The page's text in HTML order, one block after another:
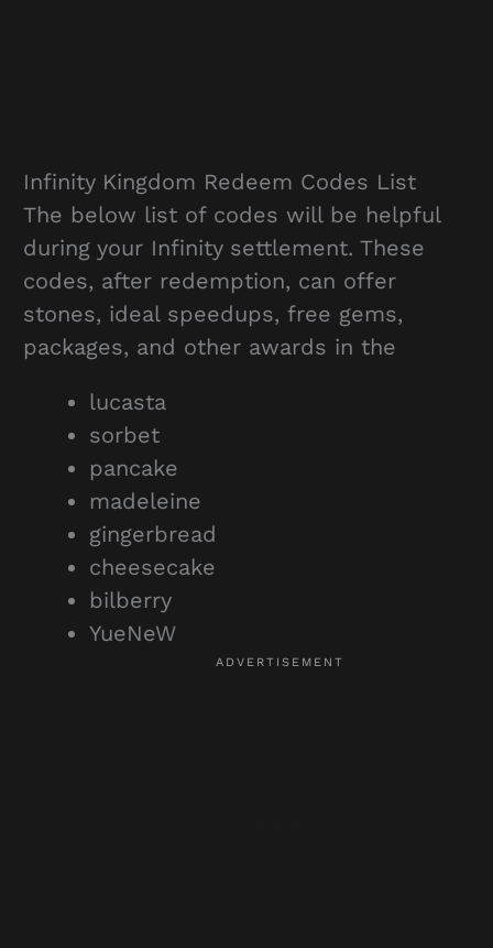
Infinity Kingdom Redeem Codes List
The below list of codes will be helpful
during your Infinity settlement. These
codes, after redemption, can offer
stones, ideal speedups, free gems,
packages, and other awards in the
lucasta
sorbet
pancake
madeleine
gingerbread
cheesecake
bilberry
YueNeW